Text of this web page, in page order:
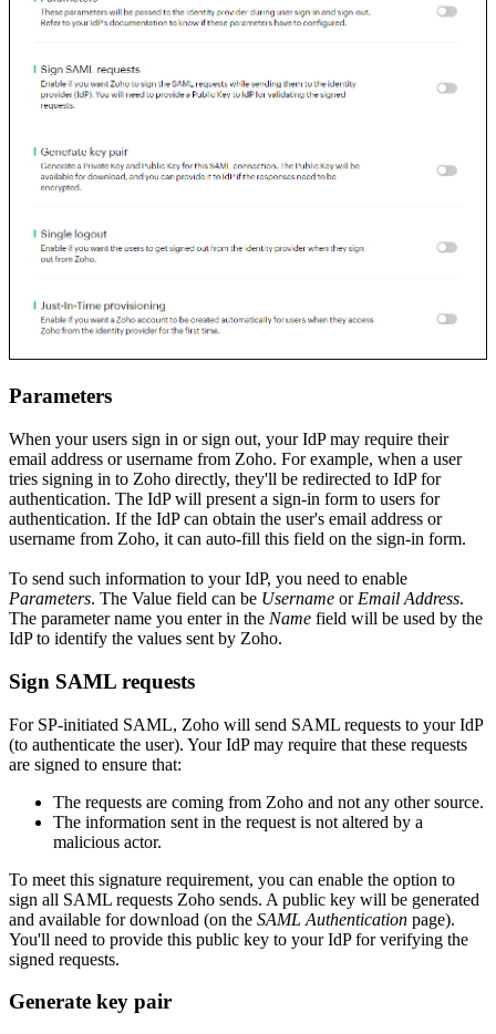
Parameters
When your users sign in or sign out, your IdP may require their
email address or username from Zoho. For example, when a user
tries signing in to Zoho directly, they'll be redirected to IdP for
authentication. The IdP will present a sign-in form to users for
authentication. If the IdP can obtain the user's email address or
username from Zoho, it can auto-fill this field on the sign-in form.
To send such information to your IdP, you need to enable
Parameters. The Value field can be Username or Email Address.
The parameter name you enter in the Name field will be used by the
IdP to identify the values sent by Zoho.
Sign SAML requests
For SP-initiated SAML, Zoho will send SAML requests to your IdP
(to authenticate the user). Your IdP may require that these requests
are signed to ensure that:
The requests are coming from Zoho and not any other source.
The information sent in the request is not altered by a
malicious actor.
To meet this signature requirement, you can enable the option to
sign all SAML requests Zoho sends. A public key will be generated
and available for download (on the SAML Authentication page).
You'll need to provide this public key to your IdP for verifying the
signed requests.
Generate key pair